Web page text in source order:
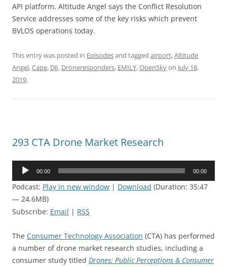
API platform. Altitude Angel says the Conflict Resolution
Service addresses some of the key risks which prevent
BVLOS operations today.
This entry was posted in Episodesand tagged airport,Altitude
Angel,Cape, DJI, Droneresponders, EMILY,OpenSkyon July 18,
2019.
293 CTA Drone Market Research
Audio
00:00 00:00
Podcast: Play in new window | Download (Duration: 35:47
— 24.6MB)
Subscribe: Email | RSS
The Consumer Technology Association (CTA) has performed
a number of drone market research studies, including a
consumer study titled Drones: Public Perceptions & Consumer